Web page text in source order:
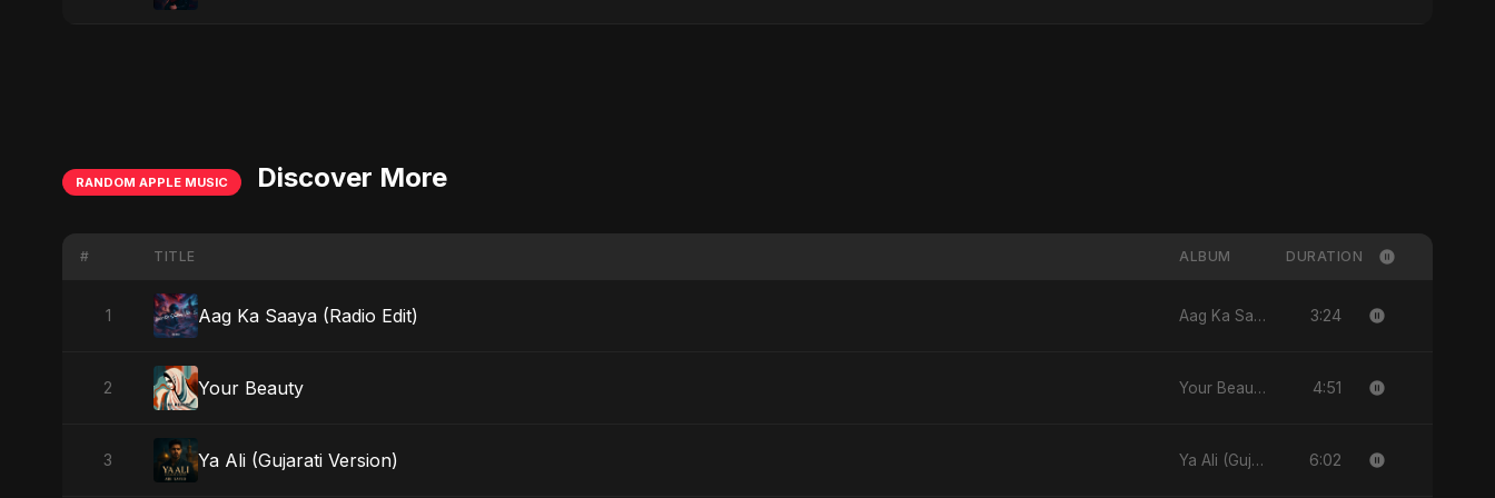
RANDOM APPLE MUSIC Discover More
# TITLE ALBUM DURATION
1 Aag Ka Saaya (Radio Edit) Aag Ka Saaya, Vol. 2 - Single 3:24
2 Your Beauty Your Beauty - Single 4:51
3 Ya Ali (Gujarati Version) Ya Ali (Gujarati Version) - Single 6:02